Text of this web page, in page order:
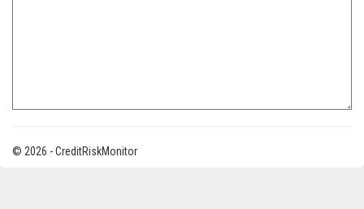
© 2026 - CreditRiskMonitor